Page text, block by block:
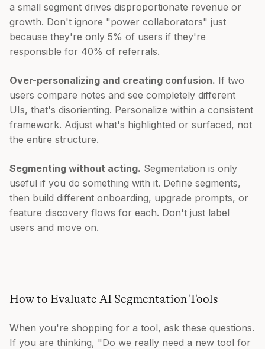
a small segment drives disproportionate revenue or
growth. Don't ignore "power collaborators" just
because they're only 5% of users if they're
responsible for 40% of referrals.
Over-personalizing and creating confusion. If two
users compare notes and see completely different
UIs, that's disorienting. Personalize within a consistent
framework. Adjust what's highlighted or surfaced, not
the entire structure.
Segmenting without acting. Segmentation is only
useful if you do something with it. Define segments,
then build different onboarding, upgrade prompts, or
feature discovery flows for each. Don't just label
users and move on.
How to Evaluate AI Segmentation Tools
When you're shopping for a tool, ask these questions.
If you are thinking, "Do we really need a new tool for